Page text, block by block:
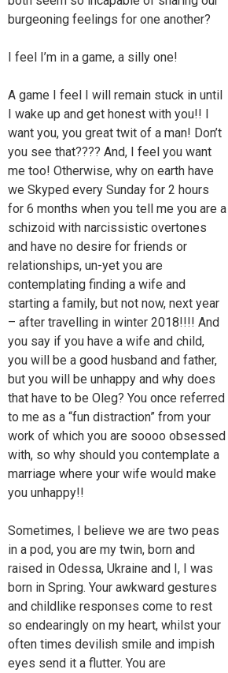
burgeoning feelings for one another?
I feel I’m in a game, a silly one!
A game I feel I will remain stuck in until
I wake up and get honest with you!! I
want you, you great twit of a man! Don’t
you see that???? And, I feel you want
me too! Otherwise, why on earth have
we Skyped every Sunday for 2 hours
for 6 months when you tell me you are a
schizoid with narcissistic overtones
and have no desire for friends or
relationships, un-yet you are
contemplating finding a wife and
starting a family, but not now, next year
– after travelling in winter 2018!!!! And
you say if you have a wife and child,
you will be a good husband and father,
but you will be unhappy and why does
that have to be Oleg? You once referred
to me as a “fun distraction” from your
work of which you are soooo obsessed
with, so why should you contemplate a
marriage where your wife would make
you unhappy!!
Sometimes, I believe we are two peas
in a pod, you are my twin, born and
raised in Odessa, Ukraine and I, I was
born in Spring. Your awkward gestures
and childlike responses come to rest
so endearingly on my heart, whilst your
often times devilish smile and impish
eyes send it a flutter. You are